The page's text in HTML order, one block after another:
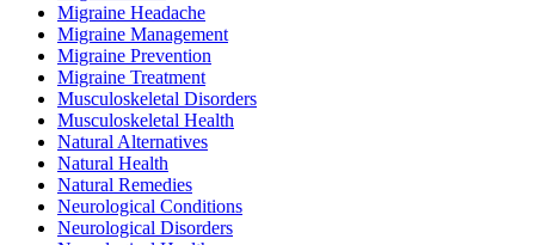
Migraine Headache
Migraine Management
Migraine Prevention
Migraine Treatment
Musculoskeletal Disorders
Musculoskeletal Health
Natural Alternatives
Natural Health
Natural Remedies
Neurological Conditions
Neurological Disorders